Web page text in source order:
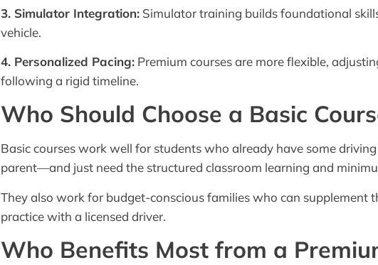
3. Simulator Integration: Simulator training builds foundational
vehicle.
4. Personalized Pacing: Premium courses are more flexible,
following a rigid timeline.
Who Should Choose a Basic
Basic courses work well for students who already have some
parent—and just need the structured classroom learning and
They also work for budget-conscious families who can supplement
practice with a licensed driver.
Who Benefits Most from a